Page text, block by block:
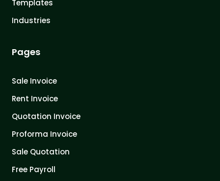
Templates
Industries
Pages
Sale Invoice
Rent Invoice
Quotation Invoice
Proforma Invoice
Sale Quotation
Free Payroll